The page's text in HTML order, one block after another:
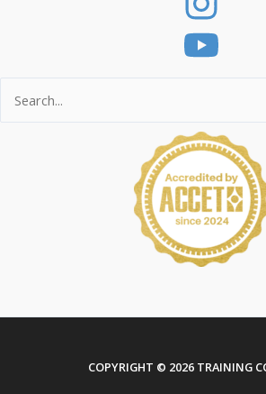
for:
COPYRIGHT © 2026 TRAINING